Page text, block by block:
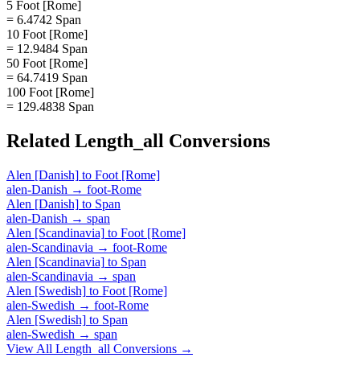
5 Foot [Rome]
= 6.4742 Span
10 Foot [Rome]
= 12.9484 Span
50 Foot [Rome]
= 64.7419 Span
100 Foot [Rome]
= 129.4838 Span
Related Length_all Conversions
Alen [Danish] to Foot [Rome]
alen-Danish → foot-Rome
Alen [Danish] to Span
alen-Danish → span
Alen [Scandinavia] to Foot [Rome]
alen-Scandinavia → foot-Rome
Alen [Scandinavia] to Span
alen-Scandinavia → span
Alen [Swedish] to Foot [Rome]
alen-Swedish → foot-Rome
Alen [Swedish] to Span
alen-Swedish → span
View All Length_all Conversions →